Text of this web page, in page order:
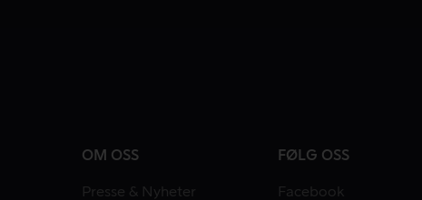
OM OSS
Presse & Nyheter
FØLG OSS
Facebook